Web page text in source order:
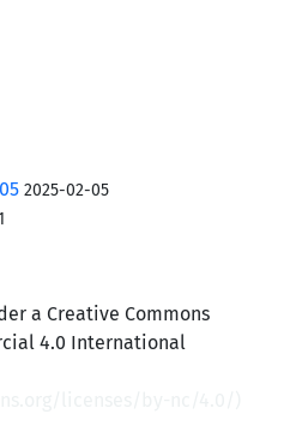
2025-02-05
a Creative Commons
4.0 International